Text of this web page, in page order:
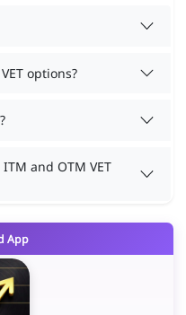
options?
and OTM VET
App